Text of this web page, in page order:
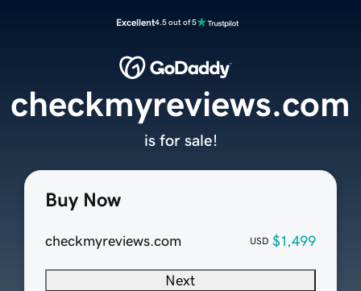
Excellent4.5 out of 5
Buy Now
checkmyreviews.com USD $1,499
Next
checkmyreviews.com
is for sale!